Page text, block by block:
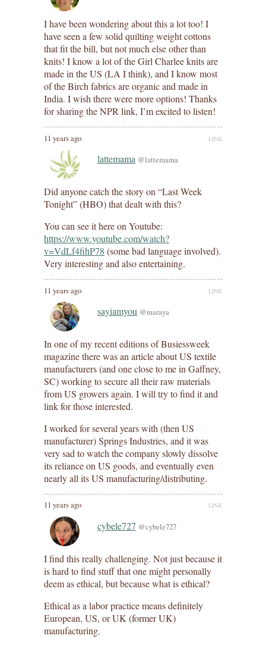
I have been wondering about this a lot too! I
have seen a few solid quilting weight cottons
that fit the bill, but not much else other than
knits! I know a lot of the Girl Charlee knits are
made in the US (LA I think), and I know most
of the Birch fabrics are organic and made in
India. I wish there were more options! Thanks
for sharing the NPR link, I’m excited to listen!
11 years ago LINK
lattemama @lattemama
Did anyone catch the story on “Last Week
Tonight” (HBO) that dealt with this?
You can see it here on Youtube:
https://www.youtube.com/watch?
v=VdLf4fihP78 (some bad language involved).
Very interesting and also entertaining.
11 years ago LINK
sayiamyou @maraya
In one of my recent editions of Busiessweek
magazine there was an article about US textile
manufacturers (and one close to me in Gaffney,
SC) working to secure all their raw materials
from US growers again. I will try to find it and
link for those interested.
I worked for several years with (then US
manufacturer) Springs Industries, and it was
very sad to watch the company slowly dissolve
its reliance on US goods, and eventually even
nearly all its US manufacturing/distributing.
11 years ago LINK
cybele727 @cybele727
I find this really challenging. Not just because it
is hard to find stuff that one might personally
deem as ethical, but because what is ethical?
Ethical as a labor practice means definitely
European, US, or UK (former UK)
manufacturing.